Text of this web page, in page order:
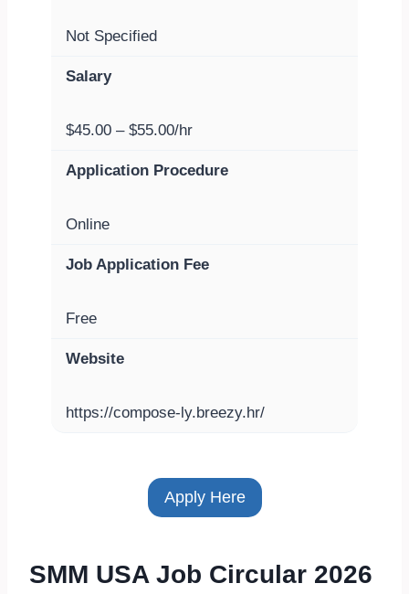
Not Specified
Salary
$45.00 – $55.00/hr
Application Procedure
Online
Job Application Fee
Free
Website
https://compose-ly.breezy.hr/
Apply Here
SMM USA Job Circular 2026